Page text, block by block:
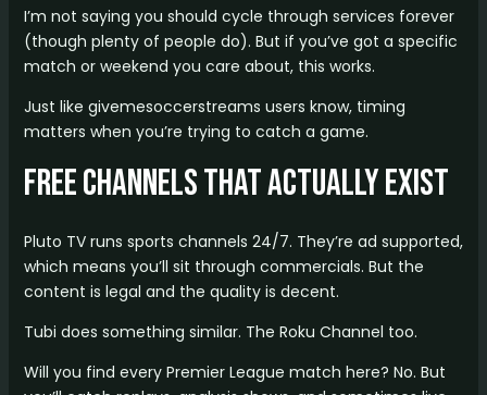
I’m not saying you should cycle through services forever
(though plenty of people do). But if you’ve got a specific
match or weekend you care about, this works.
Just like givemesoccerstreams users know, timing
matters when you’re trying to catch a game.
Free Channels That Actually Exist
Pluto TV runs sports channels 24/7. They’re ad supported,
which means you’ll sit through commercials. But the
content is legal and the quality is decent.
Tubi does something similar. The Roku Channel too.
Will you find every Premier League match here? No. But